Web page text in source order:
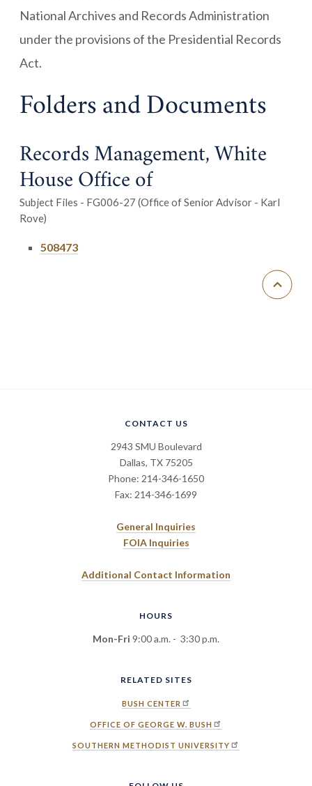
National Archives and Records Administration
under the provisions of the Presidential Records
Act.
Folders and Documents
Records Management, White
House Office of
Subject Files - FG006-27 (Office of Senior Advisor - Karl
Rove)
508473
CONTACT US
2943 SMU Boulevard
Dallas, TX 75205
Phone: 214-346-1650
Fax: 214-346-1699
General Inquiries
FOIA Inquiries
Additional Contact Information
HOURS
Mon-Fri 9:00 a.m. - 3:30 p.m.
RELATED SITES
BUSH CENTER
OFFICE OF GEORGE W. BUSH
SOUTHERN METHODIST UNIVERSITY